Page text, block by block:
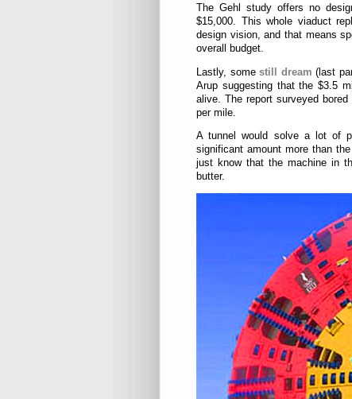
The Gehl study offers no
$15,000. This whole viaduct
design vision, and that means
overall budget.
Lastly, somestill dream (last
Arup suggesting that the $3.5
alive. The report surveyed
per mile.
A tunnel would solve a lot of
significant amount more than
just know that the machine in
butter.